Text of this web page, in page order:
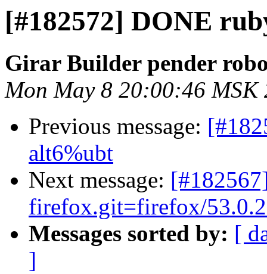
[#182572] DONE
Girar Builder pender
Mon May 8 20:00:46 MSK
Previous message:
alt6%ubt
Next message:
firefox.git=firefox/
Messages sorted by: [
]